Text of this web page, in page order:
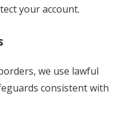
your account.
we use lawful
consistent with